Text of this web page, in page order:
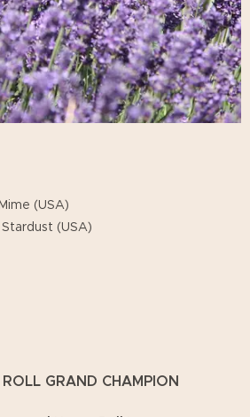
(USA)
(USA)
GRAND CHAMPION